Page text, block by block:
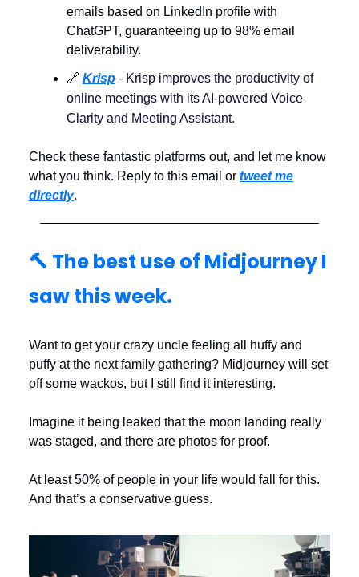
emails based on LinkedIn profile with
ChatGPT, guaranteeing up to 98% email
deliverability.
🔗 Krisp - Krisp improves the productivity of
online meetings with its AI-powered Voice
Clarity and Meeting Assistant.
Check these fantastic platforms out, and let me know
what you think. Reply to this email or tweet me
directly.
🔨 The best use of Midjourney I
saw this week.
Want to get your crazy uncle feeling all huffy and
puffy at the next family gathering? Midjourney will set
off some wackos, but I still find it interesting.
Imagine it being leaked that the moon landing really
was staged, and there are photos for proof.
At least 50% of people in your life would fall for this.
And that’s a conservative guess.